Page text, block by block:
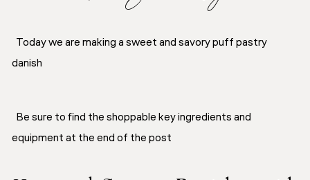
Today we are making a sweet and savory puff pastry
danish
Be sure to find the shoppable key ingredients and
equipment at the end of the post